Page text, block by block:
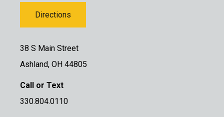
Directions
38 S Main Street
Ashland, OH 44805
Call or Text
330.804.0110